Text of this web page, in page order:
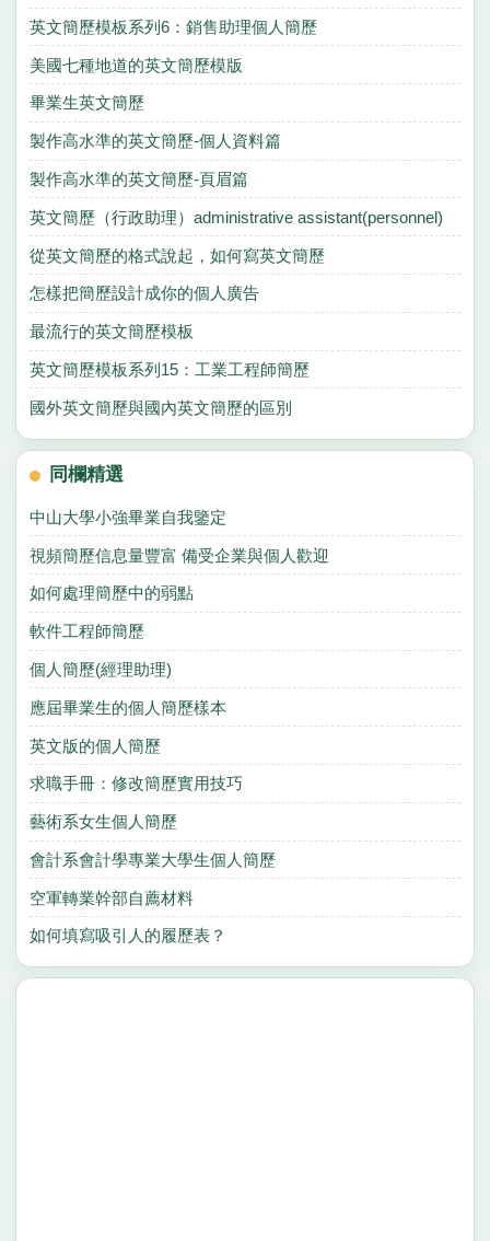
英文簡歷模板系列6：銷售助理個人簡歷
美國七種地道的英文簡歷模版
畢業生英文簡歷
製作高水準的英文簡歷-個人資料篇
製作高水準的英文簡歷-頁眉篇
英文簡歷（行政助理）administrative assistant(personnel)
從英文簡歷的格式說起，如何寫英文簡歷
怎樣把簡歷設計成你的個人廣告
最流行的英文簡歷模板
英文簡歷模板系列15：工業工程師簡歷
國外英文簡歷與國內英文簡歷的區別
同欄精選
中山大學小強畢業自我鑒定
視頻簡歷信息量豐富 備受企業與個人歡迎
如何處理簡歷中的弱點
軟件工程師簡歷
個人簡歷(經理助理)
應屆畢業生的個人簡歷樣本
英文版的個人簡歷
求職手冊：修改簡歷實用技巧
藝術系女生個人簡歷
會計系會計學專業大學生個人簡歷
空軍轉業幹部自薦材料
如何填寫吸引人的履歷表？